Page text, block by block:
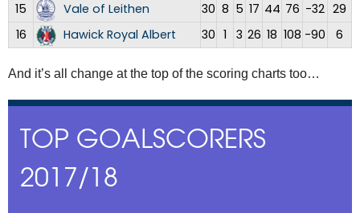
15
Vale of Leithen 30 8 5 17 44 76 -32 29
16
Hawick Royal Albert 30 1 3 26 18 108 -90 6
And it’s all change at the top of the scoring charts too…
TOP GOALSCORERS
2017/18